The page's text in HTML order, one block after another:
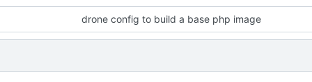
drone config to build a base php image